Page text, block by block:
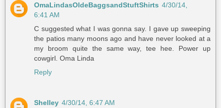
OmaLindasOldeBaggsandStuftShirts 4/30/14,
6:41 AM
C suggested what I was gonna say. I gave up sweeping
the patios many moons ago and have never looked at a
my broom quite the same way, tee hee. Power up
cowgirl. Oma Linda
Reply
Shelley 4/30/14, 6:47 AM